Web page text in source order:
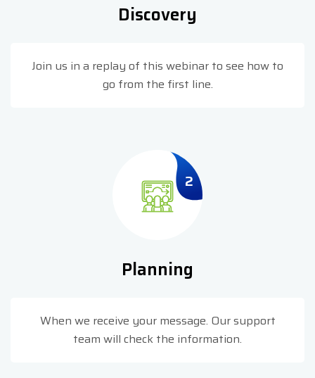
Discovery
Join us in a replay of this webinar to see how to
go from the first line.
2
Planning
When we receive your message. Our support
team will check the information.